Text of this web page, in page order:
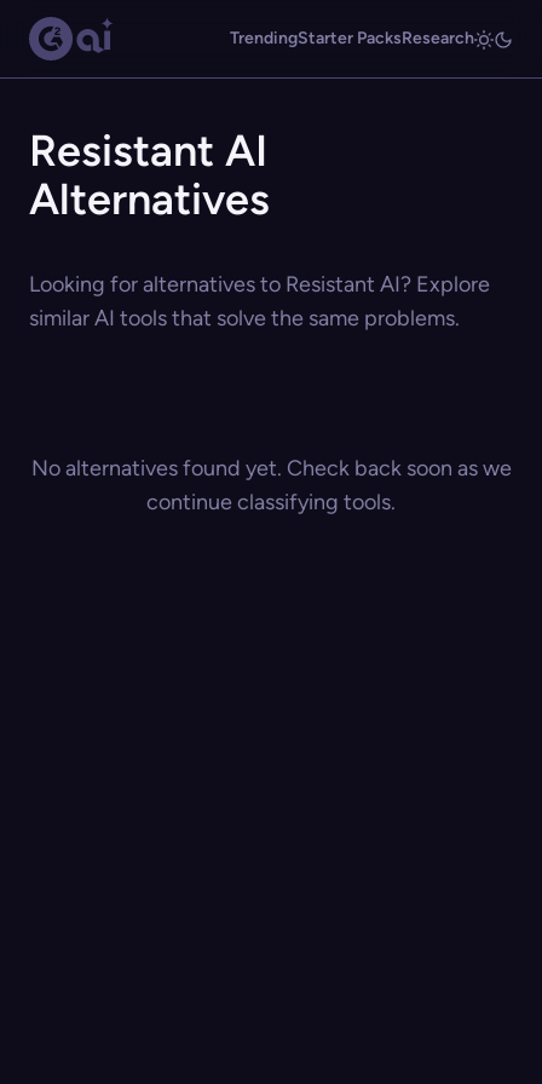
TrendingStarter PacksResearch
Resistant AI
Alternatives
Looking for alternatives to Resistant AI? Explore
similar AI tools that solve the same problems.
No alternatives found yet. Check back soon as we
continue classifying tools.